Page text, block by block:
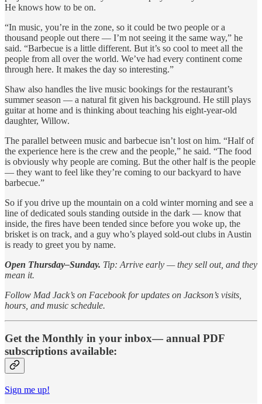
He knows how to be on.
“In music, you’re in the zone, so it could be two people or a
thousand people out there — I’m not seeing it the same way,” he
said. “Barbecue is a little different. But it’s so cool to meet all the
people from all over the world. We’ve had every continent come
through here. It makes the day so interesting.”
Shaw also handles the live music bookings for the restaurant’s
summer season — a natural fit given his background. He still plays
guitar at home and is thinking about teaching his eight-year-old
daughter, Willow.
The parallel between music and barbecue isn’t lost on him. “Half of
the experience here is the crew and the people,” he said. “The food
is obviously why people are coming. But the other half is the people
— they want to feel like they’re coming to our backyard to have
barbecue.”
So if you drive up the mountain on a cold winter morning and see a
line of dedicated souls standing outside in the dark — know that
inside, the fires have been tended since before you woke up, the
brisket is on track, and a guy who’s played sold-out clubs in Austin
is ready to greet you by name.
Open Thursday–Sunday. Tip: Arrive early — they sell out, and they
mean it.
Follow Mad Jack’s on Facebook for updates on Jackson’s visits,
hours, and music schedule.
Get the Monthly in your inbox— annual PDF
subscriptions available:
Sign me up!